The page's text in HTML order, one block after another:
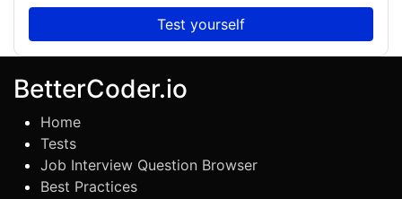
Test yourself
BetterCoder.io
Home
Tests
Job Interview Question Browser
Best Practices